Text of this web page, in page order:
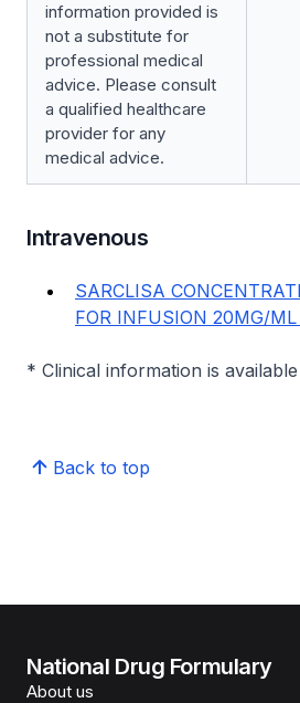
information provided is
not a substitute for
professional medical
advice. Please consult
a qualified healthcare
provider for any
medical advice.
Intravenous
SARCLISA
FOR INFUSION 20MG/
* Clinical information is
Back to top
National Drug Formulary
About us